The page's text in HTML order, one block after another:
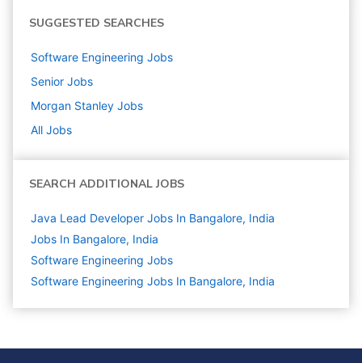
SUGGESTED SEARCHES
Software Engineering Jobs
Senior Jobs
Morgan Stanley Jobs
All Jobs
SEARCH ADDITIONAL JOBS
Java Lead Developer Jobs In Bangalore, India
Jobs In Bangalore, India
Software Engineering Jobs
Software Engineering Jobs In Bangalore, India